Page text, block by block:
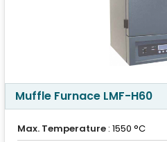
Muffle Furnace LMF-H60
Max. Temperature : 1550 °C